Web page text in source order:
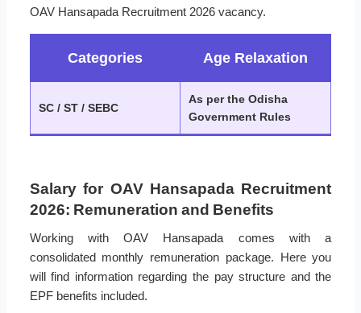
OAV Hansapada Recruitment 2026 vacancy.
Categories Age Relaxation
SC / ST / SEBC
As per the Odisha
Government Rules
Salary for OAV Hansapada Recruitment
2026: Remuneration and Benefits
Working with OAV Hansapada comes with a
consolidated monthly remuneration package. Here you
will find information regarding the pay structure and the
EPF benefits included.